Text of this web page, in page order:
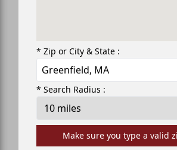
* Zip or City & State :
* Search Radius :
Make sure you type a valid